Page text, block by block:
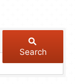
Search